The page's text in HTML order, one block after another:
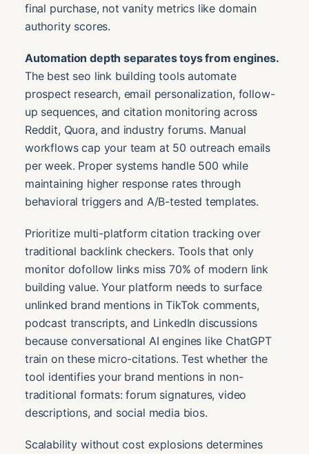
final purchase, not vanity metrics like domain
authority scores.
Automation depth separates toys from engines.
The best seo link building tools automate
prospect research, email personalization, follow-
up sequences, and citation monitoring across
Reddit, Quora, and industry forums. Manual
workflows cap your team at 50 outreach emails
per week. Proper systems handle 500 while
maintaining higher response rates through
behavioral triggers and A/B-tested templates.
Prioritize multi-platform citation tracking over
traditional backlink checkers. Tools that only
monitor dofollow links miss 70% of modern link
building value. Your platform needs to surface
unlinked brand mentions in TikTok comments,
podcast transcripts, and LinkedIn discussions
because conversational AI engines like ChatGPT
train on these micro-citations. Test whether the
tool identifies your brand mentions in non-
traditional formats: forum signatures, video
descriptions, and social media bios.
Scalability without cost explosions determines